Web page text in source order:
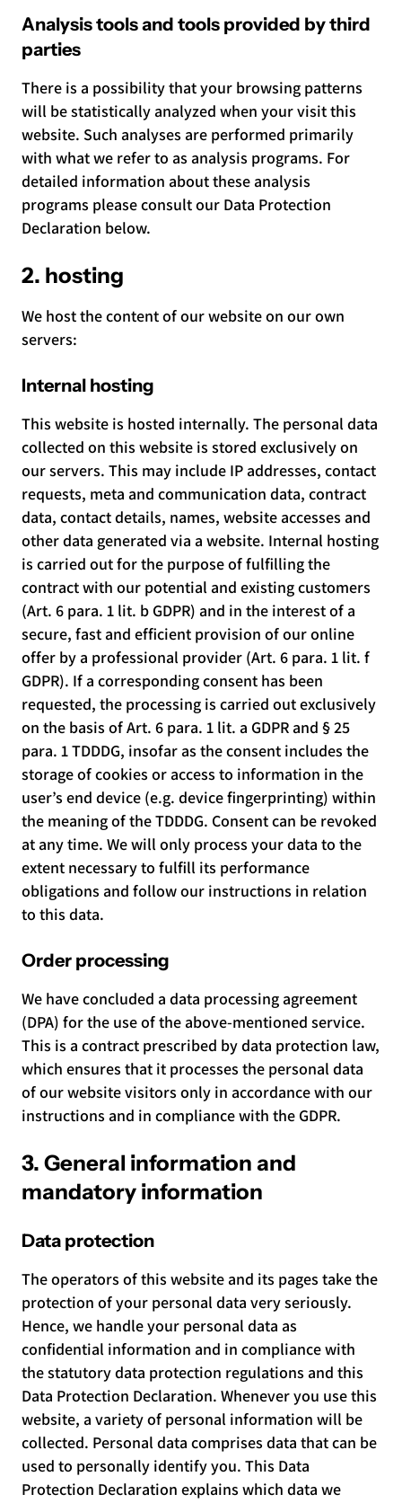
Analysis tools and tools provided by third
parties
There is a possibility that your browsing patterns
will be statistically analyzed when your visit this
website. Such analyses are performed primarily
with what we refer to as analysis programs. For
detailed information about these analysis
programs please consult our Data Protection
Declaration below.
2. hosting
We host the content of our website on our own
servers:
Internal hosting
This website is hosted internally. The personal data
collected on this website is stored exclusively on
our servers. This may include IP addresses, contact
requests, meta and communication data, contract
data, contact details, names, website accesses and
other data generated via a website. Internal hosting
is carried out for the purpose of fulfilling the
contract with our potential and existing customers
(Art. 6 para. 1 lit. b GDPR) and in the interest of a
secure, fast and efficient provision of our online
offer by a professional provider (Art. 6 para. 1 lit. f
GDPR). If a corresponding consent has been
requested, the processing is carried out exclusively
on the basis of Art. 6 para. 1 lit. a GDPR and § 25
para. 1 TDDDG, insofar as the consent includes the
storage of cookies or access to information in the
user’s end device (e.g. device fingerprinting) within
the meaning of the TDDDG. Consent can be revoked
at any time. We will only process your data to the
extent necessary to fulfill its performance
obligations and follow our instructions in relation
to this data.
Order processing
We have concluded a data processing agreement
(DPA) for the use of the above-mentioned service.
This is a contract prescribed by data protection law,
which ensures that it processes the personal data
of our website visitors only in accordance with our
instructions and in compliance with the GDPR.
3. General information and
mandatory information
Data protection
The operators of this website and its pages take the
protection of your personal data very seriously.
Hence, we handle your personal data as
confidential information and in compliance with
the statutory data protection regulations and this
Data Protection Declaration. Whenever you use this
website, a variety of personal information will be
collected. Personal data comprises data that can be
used to personally identify you. This Data
Protection Declaration explains which data we